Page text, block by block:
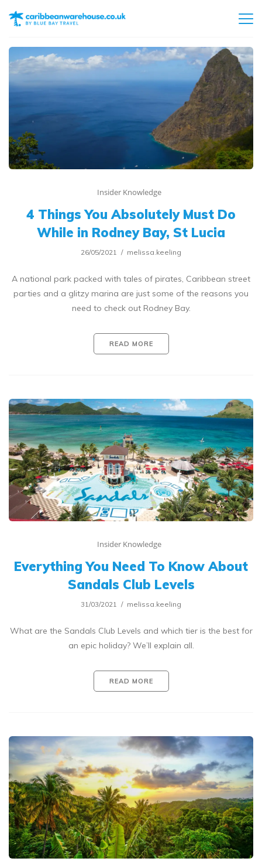
Insider Knowledge
4 Things You Absolutely Must Do
While in Rodney Bay, St Lucia
26/05/2021 melissa.keeling
A national park packed with tales of pirates, Caribbean street
parties and a glitzy marina are just some of the reasons you
need to check out Rodney Bay.
READ MORE
Insider Knowledge
Everything You Need To Know About
Sandals Club Levels
31/03/2021 melissa.keeling
What are the Sandals Club Levels and which tier is the best for
an epic holiday? We’ll explain all.
READ MORE